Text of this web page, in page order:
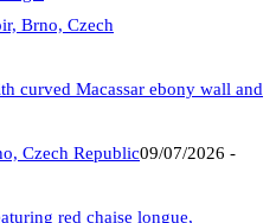
Brno, Czech
Czech Republic09/07/2026 -